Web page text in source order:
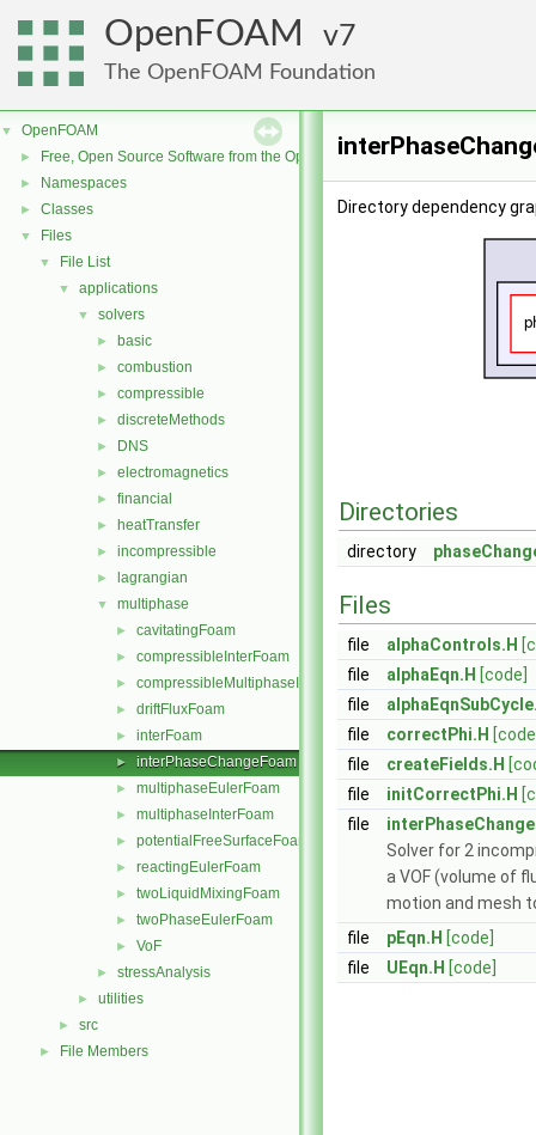
OpenFOAM 7
The OpenFOAM Foundation
▼ OpenFOAM
► Free, Open Source Software from the OpenFOAM Foundation
► Namespaces
► Classes
▼ Files
▼ File List
▼ applications
▼ solvers
► basic
► combustion
► compressible
► discreteMethods
► DNS
► electromagnetics
► financial
► heatTransfer
► incompressible
► lagrangian
▼ multiphase
► cavitatingFoam
► compressibleInterFoam
► compressibleMultiphaseInterFoam
► driftFluxFoam
► interFoam
► interPhaseChangeFoam
► multiphaseEulerFoam
► multiphaseInterFoam
► potentialFreeSurfaceFoam
► reactingEulerFoam
► twoLiquidMixingFoam
► twoPhaseEulerFoam
► VoF
► stressAnalysis
► utilities
► src
► File Members
Directory dependency
Directories
directory
Files
file alphaControls.H
file
alphaEqn.H [code]
file
file
correctPhi.H
file
createFields.H
file
initCorrectPhi.H
file
Solver for 2
a VOF (volume of
motion and mesh
file
pEqn.H [code]
file
UEqn.H [code]